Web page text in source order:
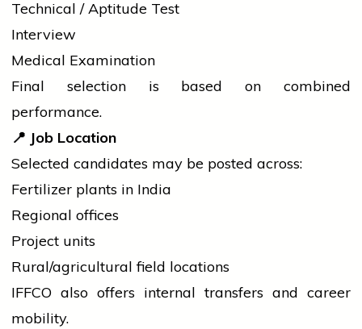
Technical / Aptitude Test
Interview
Medical Examination
Final selection is based on combined
performance.
📍 Job Location
Selected candidates may be posted across:
Fertilizer plants in India
Regional offices
Project units
Rural/agricultural field locations
IFFCO also offers internal transfers and career
mobility.